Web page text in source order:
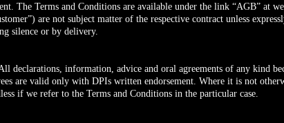
The Terms and Conditions are available under the link “AGB” at
are not subject matter of the respective contract unless
silence or by delivery.
declarations, information, advice and oral agreements of any kind
are valid only with DPIs written endorsement. Where it is not
if we refer to the Terms and Conditions in the particular case.